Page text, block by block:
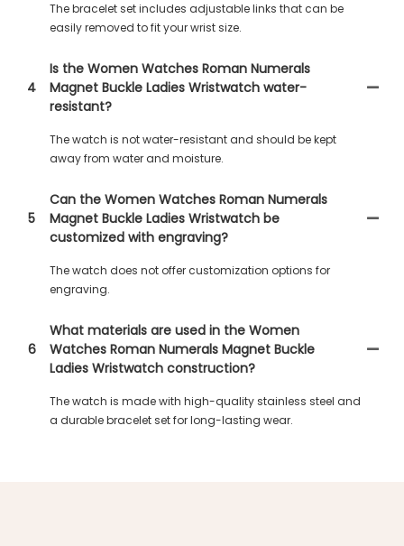
The bracelet set includes adjustable links that can be
easily removed to fit your wrist size.
4
Is the Women Watches Roman Numerals
Magnet Buckle Ladies Wristwatch water-
resistant?
The watch is not water-resistant and should be kept
away from water and moisture.
5
Can the Women Watches Roman Numerals
Magnet Buckle Ladies Wristwatch be
customized with engraving?
The watch does not offer customization options for
engraving.
6
What materials are used in the Women
Watches Roman Numerals Magnet Buckle
Ladies Wristwatch construction?
The watch is made with high-quality stainless steel and
a durable bracelet set for long-lasting wear.